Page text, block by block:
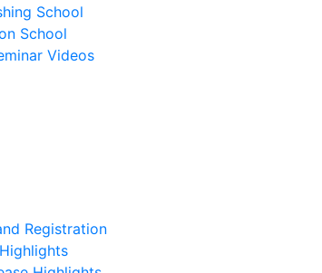
School
School
Videos
Registration